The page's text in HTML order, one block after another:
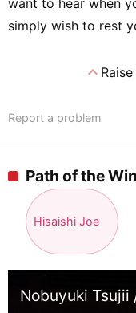
simply wish to rest
expand_less
Report a problem
Path of the
Hisaishi Joe
Nobuyuki Tsujii